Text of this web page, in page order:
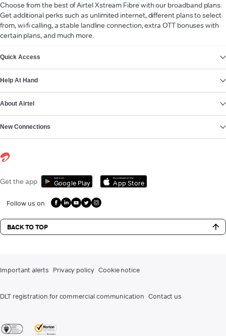
Choose from the best of Airtel Xstream Fibre with our broadband plans.
Get additional perks such as unlimited internet, different plans to select
from, wi-fi calling, a stable landline connection, extra OTT bonuses with
certain plans, and much more.
Quick Access
Help At Hand
About Airtel
New Connections
Get the app Get it on
Google Play
Download on the
App Store
Follow us on
BACK TO TOP
Important alerts Privacy policy Cookie notice
DLT registration for commercial communication Contact us